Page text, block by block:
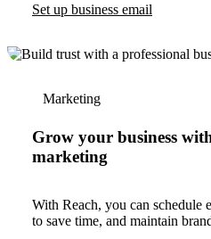
Set up business email
Marketing
Grow your business
marketing
With Reach, you can schedule
to save time, and maintain